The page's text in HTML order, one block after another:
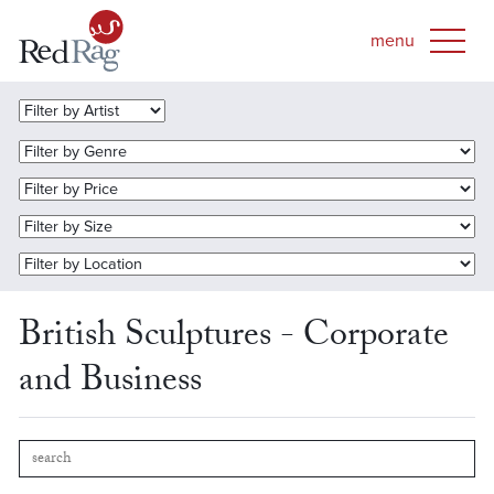
British Sculptures - Corporate
and Business